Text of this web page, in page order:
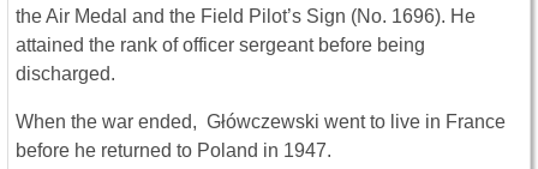
the Air Medal and the Field Pilot’s Sign (No. 1696). He
attained the rank of officer sergeant before being
discharged.
When the war ended, Główczewski went to live in France
before he returned to Poland in 1947.